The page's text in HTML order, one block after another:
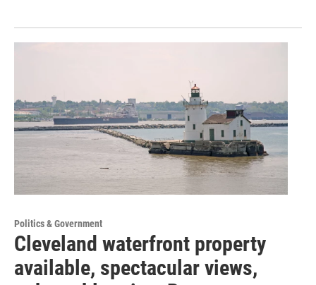
Politics & Government
Cleveland waterfront property
available, spectacular views,